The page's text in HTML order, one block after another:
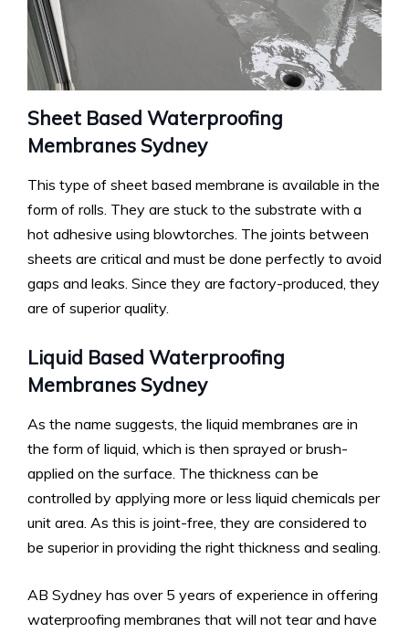
Sheet Based Waterproofing
Membranes Sydney
This type of sheet based membrane is available in the
form of rolls. They are stuck to the substrate with a
hot adhesive using blowtorches. The joints between
sheets are critical and must be done perfectly to avoid
gaps and leaks. Since they are factory-produced, they
are of superior quality.
Liquid Based Waterproofing
Membranes Sydney
As the name suggests, the liquid membranes are in
the form of liquid, which is then sprayed or brush-
applied on the surface. The thickness can be
controlled by applying more or less liquid chemicals per
unit area. As this is joint-free, they are considered to
be superior in providing the right thickness and sealing.
AB Sydney has over 5 years of experience in offering
waterproofing membranes that will not tear and have